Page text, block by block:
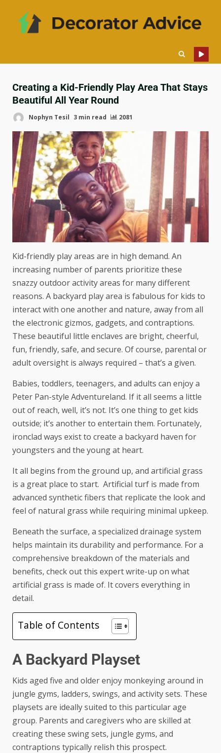
Creating a Kid-Friendly Play Area That Stays
Beautiful All Year Round
Nophyn Tesil 3 min read 2081
Kid-friendly play areas are in high demand. An
increasing number of parents prioritize these
snazzy outdoor activity areas for many different
reasons. A backyard play area is fabulous for kids to
interact with one another and nature, away from all
the electronic gizmos, gadgets, and contraptions.
These beautiful little enclaves are bright, cheerful,
fun, friendly, safe, and secure. Of course, parental or
adult oversight is always required – that’s a given.
Babies, toddlers, teenagers, and adults can enjoy a
Peter Pan-style Adventureland. If it all seems a little
out of reach, well, it’s not. It’s one thing to get kids
outside; it’s another to entertain them. Fortunately,
ironclad ways exist to create a backyard haven for
youngsters and the young at heart.
It all begins from the ground up, and artificial grass
is a great place to start. Artificial turf is made from
advanced synthetic fibers that replicate the look and
feel of natural grass while requiring minimal upkeep.
Beneath the surface, a specialized drainage system
helps maintain its durability and performance. For a
comprehensive breakdown of the materials and
benefits, check out this expert write-up on what
artificial grass is made of. It covers everything in
detail.
Table of Contents
A Backyard Playset
Kids aged five and older enjoy monkeying around in
jungle gyms, ladders, swings, and activity sets. These
playsets are ideally suited to this particular age
group. Parents and caregivers who are skilled at
creating these swing sets, jungle gyms, and
contraptions typically relish this prospect.